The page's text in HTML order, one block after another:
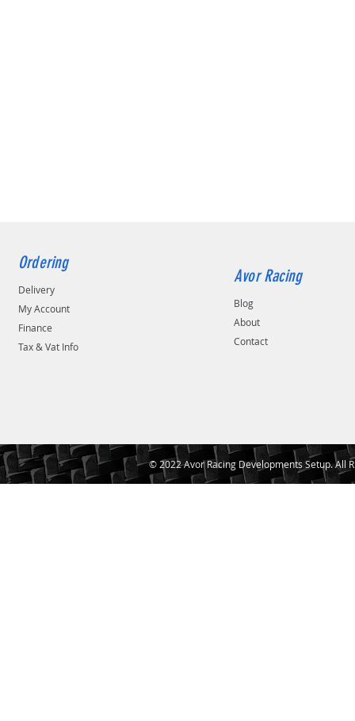
Ordering
Delivery
My Account
Finance
Tax & Vat Info
Avor Racing
Blog
About
Contact
© 2022 Avor Racing Developments Setup. All